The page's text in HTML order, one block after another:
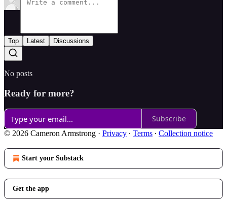
Top Latest Discussions
No posts
Ready for more?
Subscribe
© 2026 Cameron Armstrong · Privacy ∙ Terms ∙ Collection notice
Start your Substack
Get the app